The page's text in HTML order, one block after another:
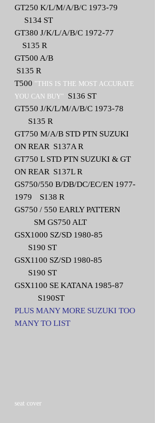
GT250 K/L/M/A/B/C 1973-79
S134 ST
GT380 J/K/L/A/B/C 1972-77
S135 R
GT500 A/B
S135 R
T500 "THIS IS THE MOST ACCURATE
YOU CAN BUY"
S136 ST
GT550 J/K/L/M/A/B/C 1973-78
S135 R
GT750 M/A/B STD PTN SUZUKI
ON REAR S137A R
GT750 L STD PTN SUZUKI & GT
ON REAR S137L R
GS750/550 B/DB/DC/EC/EN 1977-
1979 S138 R
GS750 / 550 EARLY PATTERN
SM GS750 ALT
GSX1000 SZ/SD 1980-85
S190 ST
GSX1100 SZ/SD 1980-85
S190 ST
GSX1100 SE KATANA 1985-87
S190ST
PLUS MANY MORE SUZUKI TOO
MANY TO LIST
seat cover